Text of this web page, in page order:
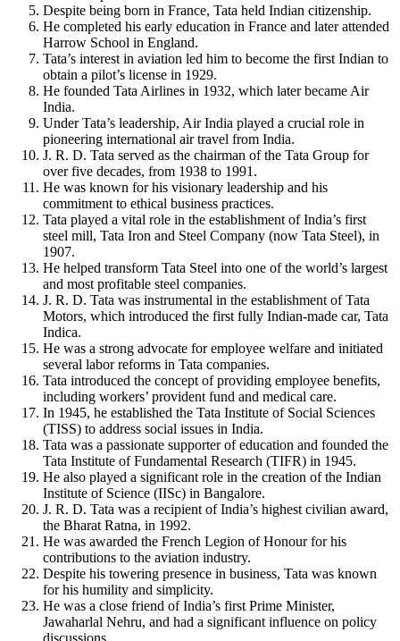
Despite being born in France, Tata held Indian citizenship.
He completed his early education in France and later attended
Harrow School in England.
Tata’s interest in aviation led him to become the first Indian to
obtain a pilot’s license in 1929.
He founded Tata Airlines in 1932, which later became Air
India.
Under Tata’s leadership, Air India played a crucial role in
pioneering international air travel from India.
J. R. D. Tata served as the chairman of the Tata Group for
over five decades, from 1938 to 1991.
He was known for his visionary leadership and his
commitment to ethical business practices.
Tata played a vital role in the establishment of India’s first
steel mill, Tata Iron and Steel Company (now Tata Steel), in
1907.
He helped transform Tata Steel into one of the world’s largest
and most profitable steel companies.
J. R. D. Tata was instrumental in the establishment of Tata
Motors, which introduced the first fully Indian-made car, Tata
Indica.
He was a strong advocate for employee welfare and initiated
several labor reforms in Tata companies.
Tata introduced the concept of providing employee benefits,
including workers’ provident fund and medical care.
In 1945, he established the Tata Institute of Social Sciences
(TISS) to address social issues in India.
Tata was a passionate supporter of education and founded the
Tata Institute of Fundamental Research (TIFR) in 1945.
He also played a significant role in the creation of the Indian
Institute of Science (IISc) in Bangalore.
J. R. D. Tata was a recipient of India’s highest civilian award,
the Bharat Ratna, in 1992.
He was awarded the French Legion of Honour for his
contributions to the aviation industry.
Despite his towering presence in business, Tata was known
for his humility and simplicity.
He was a close friend of India’s first Prime Minister,
Jawaharlal Nehru, and had a significant influence on policy
discussions.